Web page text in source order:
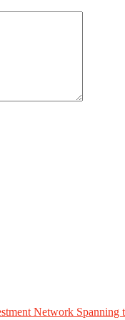
Network Spanning